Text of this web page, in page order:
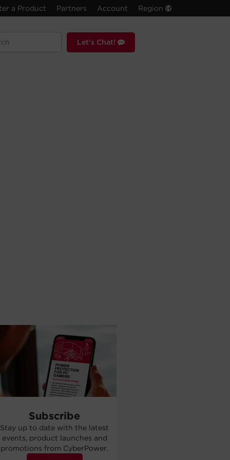
a Product Partners Account Region
Let's Chat!
Subscribe
Stay up to date with the latest
events, product launches and
promotions from CyberPower.